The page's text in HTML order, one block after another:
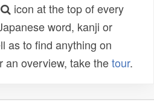
icon at the top of every
word, kanji or
as to find anything on
an overview, take thetour.